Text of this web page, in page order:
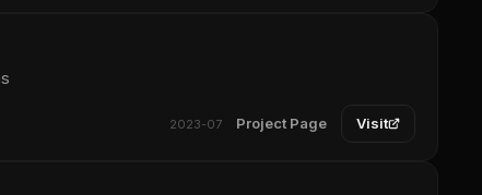
2023-07 Project Page Visit